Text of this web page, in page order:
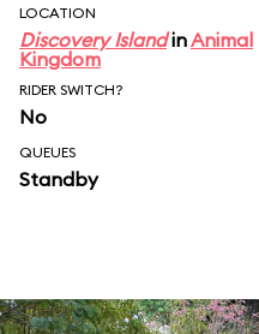
LOCATION
Discovery IslandinAnimal
Kingdom
RIDER SWITCH?
No
QUEUES
Standby